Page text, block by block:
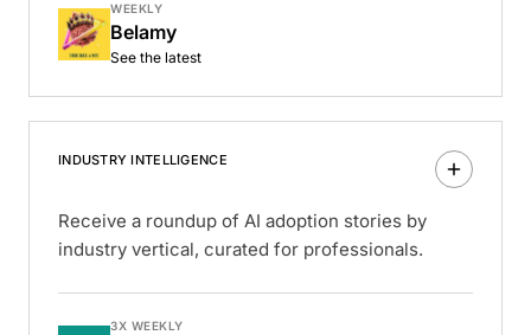
WEEKLY
Belamy
See the latest
INDUSTRY INTELLIGENCE
Receive a roundup of AI adoption stories by
industry vertical, curated for professionals.
3X WEEKLY